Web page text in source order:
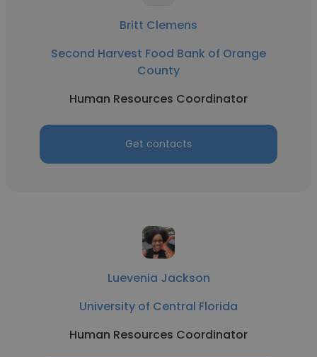
Britt Clemens
Second Harvest Food Bank of Orange
County
Human Resources Coordinator
Get contacts
Luevenia Jackson
University of Central Florida
Human Resources Coordinator